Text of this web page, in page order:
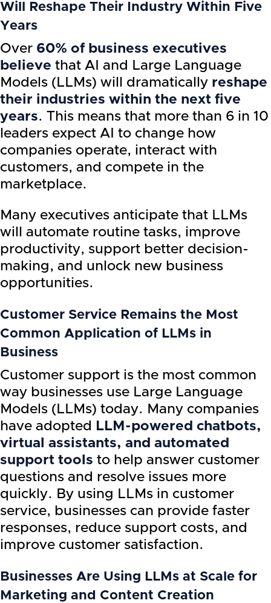
Will Reshape Their Industry Within Five
Years
Over 60% of business executives
believe that AI and Large Language
Models (LLMs) will dramatically reshape
their industries within the next five
years. This means that more than 6 in 10
leaders expect AI to change how
companies operate, interact with
customers, and compete in the
marketplace.
Many executives anticipate that LLMs
will automate routine tasks, improve
productivity, support better decision-
making, and unlock new business
opportunities.
Customer Service Remains the Most
Common Application of LLMs in
Business
Customer support is the most common
way businesses use Large Language
Models (LLMs) today. Many companies
have adopted
LLM-powered chatbots,
virtual assistants, and automated
support tools to help answer customer
questions and resolve issues more
quickly. By using LLMs in customer
service, businesses can provide faster
responses, reduce support costs, and
improve customer satisfaction.
Businesses Are Using LLMs at Scale for
Marketing and Content Creation